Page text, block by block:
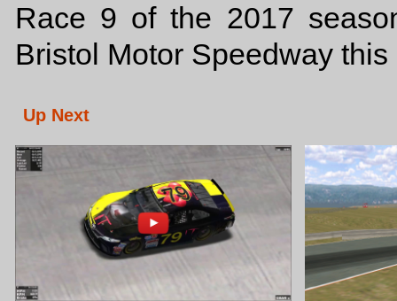
Race 9 of the 2017
Bristol Motor Speedway
Up Next